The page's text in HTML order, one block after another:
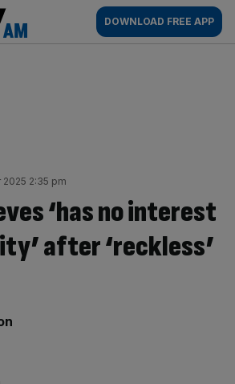
AM
DOWNLOAD FREE APP
2:35 pm
‘has no interest
after ‘reckless’